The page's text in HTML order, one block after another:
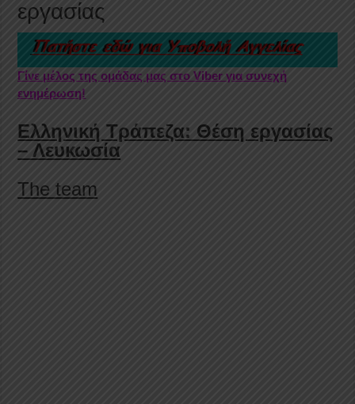
εργασίας
Γίνε μέλος της ομάδας μας στο Viber για συνεχή
ενημέρωση!
Ελληνική Τράπεζα: Θέση εργασίας
– Λευκωσία
The team